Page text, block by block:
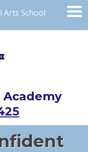
Arts School